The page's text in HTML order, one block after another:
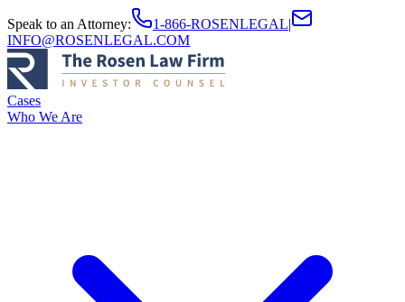
Speak to an Attorney: 1-866-ROSENLEGAL|
INFO@ROSENLEGAL.COM
Cases
Who We Are